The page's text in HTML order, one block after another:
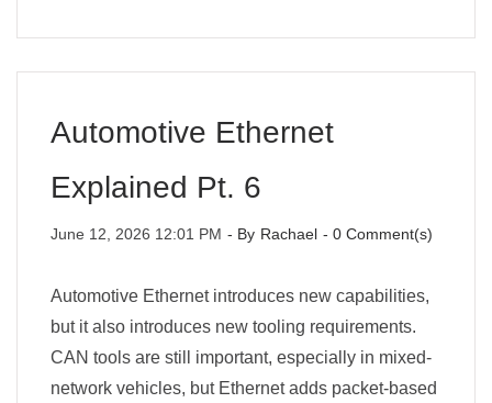
Automotive Ethernet
Explained Pt. 6
June 12, 2026 12:01 PM - By Rachael - 0 Comment(s)
Automotive Ethernet introduces new capabilities,
but it also introduces new tooling requirements.
CAN tools are still important, especially in mixed-
network vehicles, but Ethernet adds packet-based